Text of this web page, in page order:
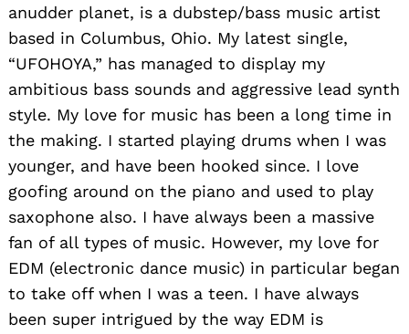
anudder planet, is a dubstep/bass music artist
based in Columbus, Ohio. My latest single,
“UFOHOYA,” has managed to display my
ambitious bass sounds and aggressive lead synth
style. My love for music has been a long time in
the making. I started playing drums when I was
younger, and have been hooked since. I love
goofing around on the piano and used to play
saxophone also. I have always been a massive
fan of all types of music. However, my love for
EDM (electronic dance music) in particular began
to take off when I was a teen. I have always
been super intrigued by the way EDM is